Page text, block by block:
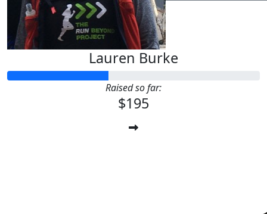
Lauren Burke
Raised so far:
$195